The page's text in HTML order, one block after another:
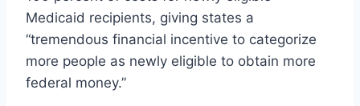
Medicaid recipients, giving states a
“tremendous financial incentive to categorize
more people as newly eligible to obtain more
federal money.”